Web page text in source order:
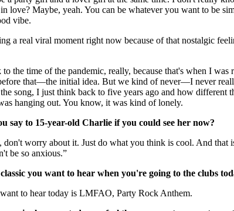
love? Maybe, yeah. You can be whatever you want to be
vibe.
a real viral moment right now because of that nostalgic
to the time of the pandemic, really, because that's when I
that—the initial idea. But we kind of never—I never
song, I just think back to five years ago and how different
hanging out. You know, it was kind of lonely.
say to 15-year-old Charlie if you could see her now?
don't worry about it. Just do what you think is cool. And that
be so anxious.”
you want to hear when you're going to the clubs
to hear today is LMFAO, Party Rock Anthem.